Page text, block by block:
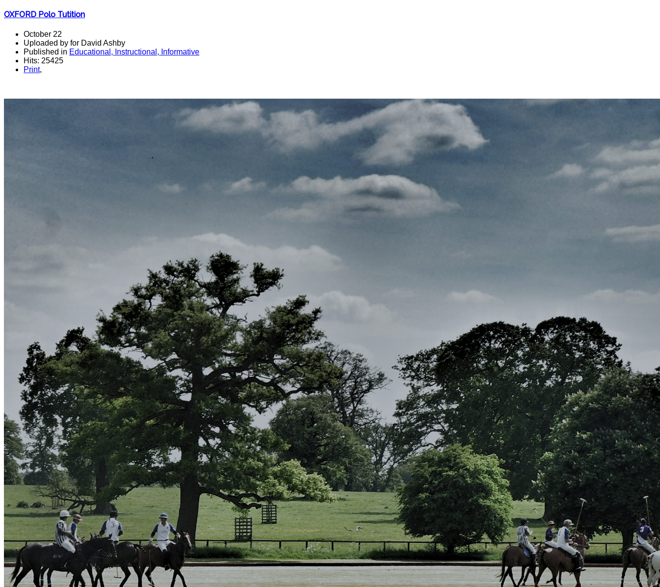
OXFORD Polo Tutition
October 22
Uploaded by for David Ashby
Published in Educational, Instructional, Informative
Hits: 25425
Print,